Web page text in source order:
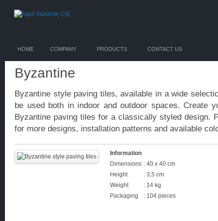
HOME COMPANY PRODUCTS CONTACT US
Byzantine
Byzantine style paving tiles, available in a wide
be used both in indoor and outdoor spaces. Create
Byzantine paving tiles for a classically styled design.
for more designs, installation patterns and available
Information
Dimensions : 40 x 40 cm
Height
: 3,5 cm
Weight
: 14 kg
Packaging
: 104 pieces